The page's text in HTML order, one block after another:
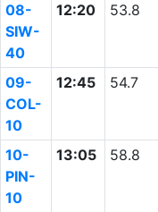
08-
SIW-
40
12:20 53.8
09-
COL-
10
12:45 54.7
10-
PIN-
10
13:05 58.8